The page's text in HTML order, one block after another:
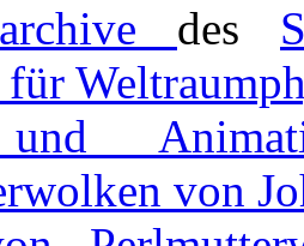
des
von